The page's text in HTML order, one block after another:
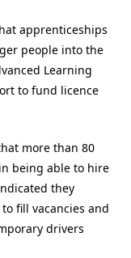
apprenticeships
people into the
Learning
to fund licence
more than 80
being able to hire
they
fill vacancies and
drivers